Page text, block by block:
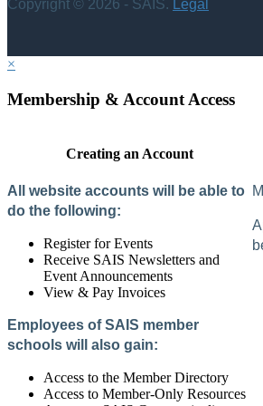
Copyright © 2026 - SAIS. Legal
×
Membership & Account Access
Creating an Account
All website accounts will be able to
do the following:
Register for Events
Receive SAIS Newsletters and
Event Announcements
View & Pay Invoices
Employees of SAIS member
schools will also gain:
Access to the Member Directory
Access to Member-Only Resources